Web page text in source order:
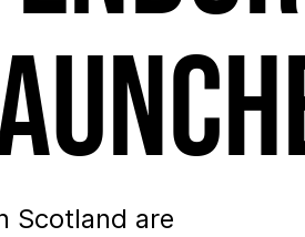
Scotland are